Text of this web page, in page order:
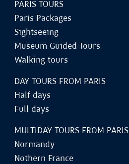
PARIS TOURS
Paris Packages
Sightseeing
Museum Guided Tours
Walking tours
DAY TOURS FROM PARIS
Half days
Full days
MULTIDAY TOURS FROM PARIS
Normandy
Nothern France